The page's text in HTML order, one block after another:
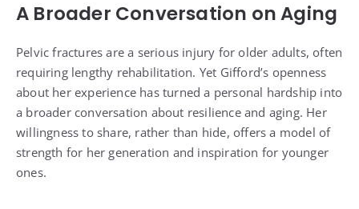
A Broader Conversation on Aging
Pelvic fractures are a serious injury for older adults, often
requiring lengthy rehabilitation. Yet Gifford’s openness
about her experience has turned a personal hardship into
a broader conversation about resilience and aging. Her
willingness to share, rather than hide, offers a model of
strength for her generation and inspiration for younger
ones.